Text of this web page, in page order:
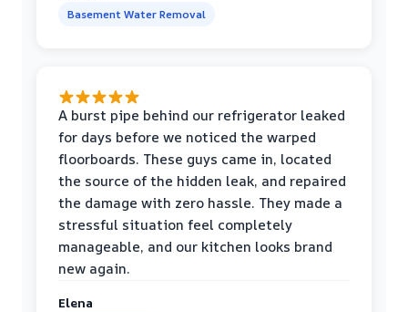
Basement Water Removal
A burst pipe behind our refrigerator leaked
for days before we noticed the warped
floorboards. These guys came in, located
the source of the hidden leak, and repaired
the damage with zero hassle. They made a
stressful situation feel completely
manageable, and our kitchen looks brand
new again.
Elena